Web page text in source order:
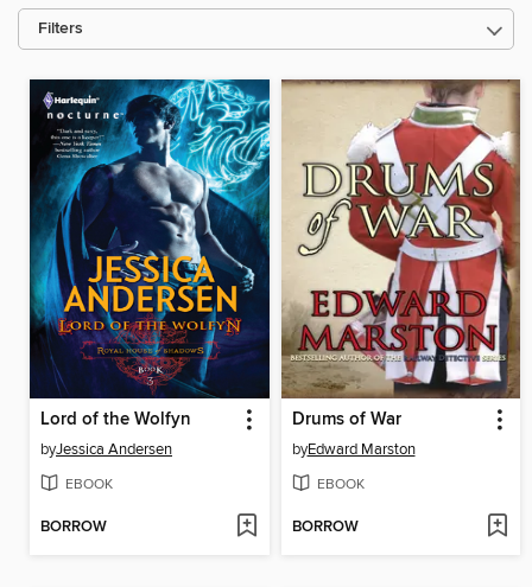
Filters
Lord of the Wolfyn
byJessica Andersen
EBOOK
BORROW
Drums of War
byEdward Marston
EBOOK
BORROW